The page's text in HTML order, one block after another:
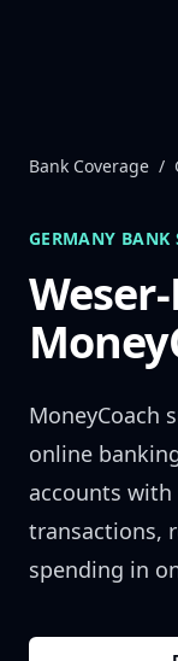
Bank Coverage /
GERMANY BANK
MoneyCoach
online
accounts
transactions,
spending in